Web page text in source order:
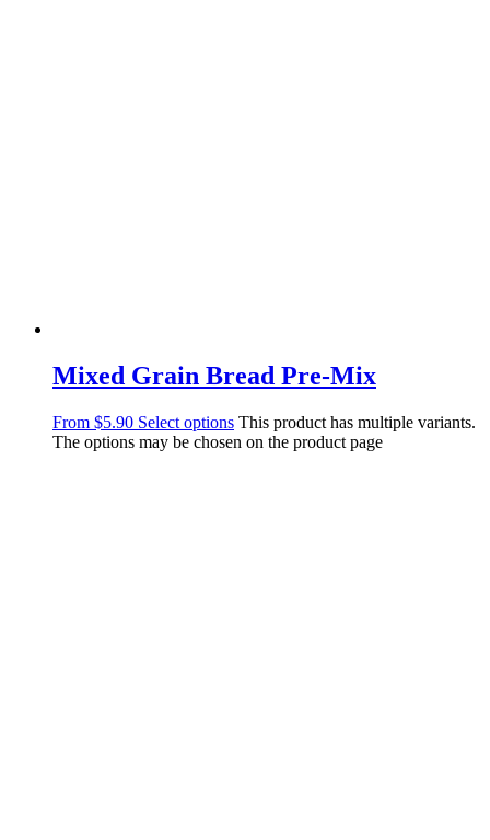
Mixed Grain Bread Pre-Mix
From $5.90 Select options This product has multiple variants.
The options may be chosen on the product page